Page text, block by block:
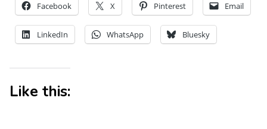
Facebook X Pinterest Email
LinkedIn WhatsApp Bluesky
Like this: